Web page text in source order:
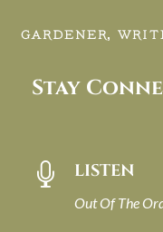
GARDENER,
Stay
 LISTEN
Out Of The